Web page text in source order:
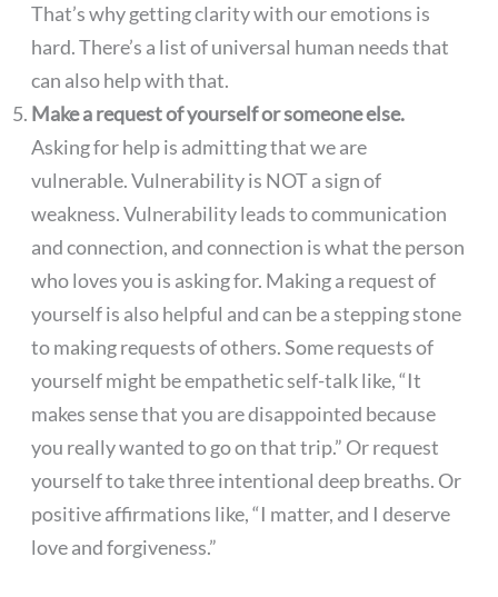
That’s why getting clarity with our emotions is
hard. There’s a list of universal human needs that
can also help with that.
Make a request of yourself or someone else.
Asking for help is admitting that we are
vulnerable. Vulnerability is NOT a sign of
weakness. Vulnerability leads to communication
and connection, and connection is what the person
who loves you is asking for. Making a request of
yourself is also helpful and can be a stepping stone
to making requests of others. Some requests of
yourself might be empathetic self-talk like, “It
makes sense that you are disappointed because
you really wanted to go on that trip.” Or request
yourself to take three intentional deep breaths. Or
positive affirmations like, “I matter, and I deserve
love and forgiveness.”